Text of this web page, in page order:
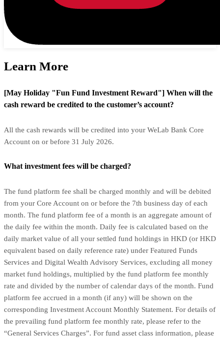
Learn More
[May Holiday "Fun Fund Investment Reward"] When will the
cash reward be credited to the customer’s account?
All the cash rewards will be credited into your WeLab Bank Core
Account on or before 31 July 2026.
What investment fees will be charged?
The fund platform fee shall be charged monthly and will be debited
from your Core Account on or before the 7th business day of each
month. The fund platform fee of a month is an aggregate amount of
the daily fee within the month. Daily fee is calculated based on the
daily market value of all your settled fund holdings in HKD (or HKD
equivalent based on daily reference rate) under Featured Funds
Services and Digital Wealth Advisory Services, excluding all money
market fund holdings, multiplied by the fund platform fee monthly
rate and divided by the number of calendar days of the month. Fund
platform fee accrued in a month (if any) will be shown on the
corresponding Investment Account Monthly Statement. For details of
the prevailing fund platform fee monthly rate, please refer to the
“General Services Charges”. For fund asset class information, please